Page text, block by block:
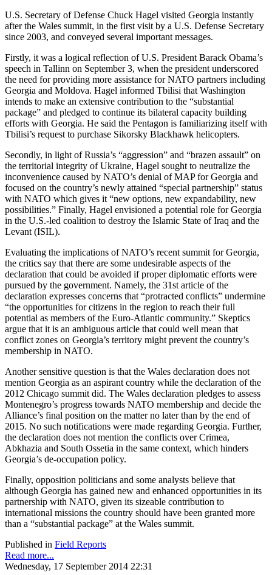
U.S. Secretary of Defense Chuck Hagel visited Georgia instantly
after the Wales summit, in the first visit by a U.S. Defense Secretary
since 2003, and conveyed several important messages.
Firstly, it was a logical reflection of U.S. President Barack Obama’s
speech in Tallinn on September 3, when the president underscored
the need for providing more assistance for NATO partners including
Georgia and Moldova. Hagel informed Tbilisi that Washington
intends to make an extensive contribution to the “substantial
package” and pledged to continue its bilateral capacity building
efforts with Georgia. He said the Pentagon is familiarizing itself with
Tbilisi’s request to purchase Sikorsky Blackhawk helicopters.
Secondly, in light of Russia’s “aggression” and “brazen assault” on
the territorial integrity of Ukraine, Hagel sought to neutralize the
inconvenience caused by NATO’s denial of MAP for Georgia and
focused on the country’s newly attained “special partnership” status
with NATO which gives it “new options, new expandability, new
possibilities.” Finally, Hagel envisioned a potential role for Georgia
in the U.S.-led coalition to destroy the Islamic State of Iraq and the
Levant (ISIL).
Evaluating the implications of NATO’s recent summit for Georgia,
the critics say that there are some undesirable aspects of the
declaration that could be avoided if proper diplomatic efforts were
pursued by the government. Namely, the 31st article of the
declaration expresses concerns that “protracted conflicts” undermine
“the opportunities for citizens in the region to reach their full
potential as members of the Euro-Atlantic community.” Skeptics
argue that it is an ambiguous article that could well mean that
conflict zones on Georgia’s territory might prevent the country’s
membership in NATO.
Another sensitive question is that the Wales declaration does not
mention Georgia as an aspirant country while the declaration of the
2012 Chicago summit did. The Wales declaration pledges to assess
Montenegro’s progress towards NATO membership and decide the
Alliance’s final position on the matter no later than by the end of
2015. No such notifications were made regarding Georgia. Further,
the declaration does not mention the conflicts over Crimea,
Abkhazia and South Ossetia in the same context, which hinders
Georgia’s de-occupation policy.
Finally, opposition politicians and some analysts believe that
although Georgia has gained new and enhanced opportunities in its
partnership with NATO, given its sizeable contribution to
international missions the country should have been granted more
than a “substantial package” at the Wales summit.
Published in Field Reports
Read more...
Wednesday, 17 September 2014 22:31